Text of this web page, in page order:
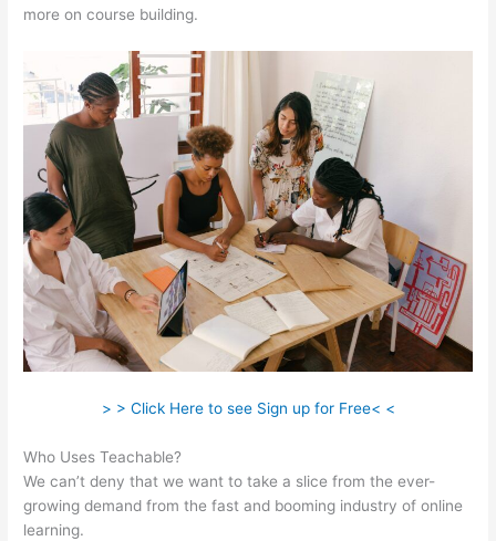
more on course building.
> > Click Here to see Sign up for Free< <
Who Uses Teachable?
We can’t deny that we want to take a slice from the ever-
growing demand from the fast and booming industry of online
learning.